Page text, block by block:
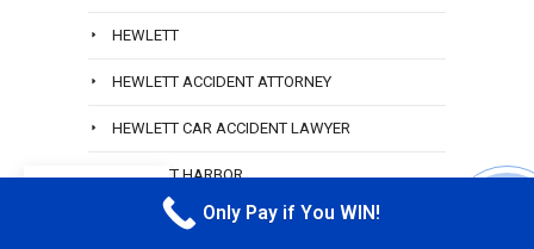
HEWLETT
HEWLETT ACCIDENT ATTORNEY
HEWLETT CAR ACCIDENT LAWYER
HEWLETT HARBOR
HEWLETT LYFT ACCIDENT LAWYER
Only Pay if You WIN!